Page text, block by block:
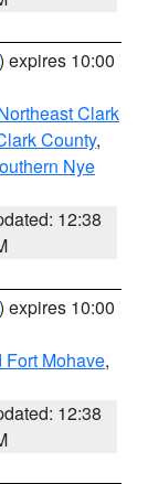
) expires 10:00
Clark
County,
Nye
12:38
) expires 10:00
Fort Mohave,
12:38